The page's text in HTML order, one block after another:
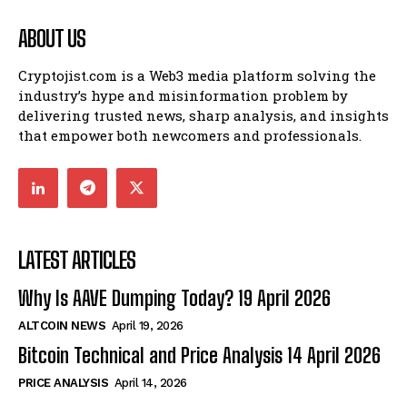
ABOUT US
Cryptojist.com is a Web3 media platform solving the
industry’s hype and misinformation problem by
delivering trusted news, sharp analysis, and insights
that empower both newcomers and professionals.
LATEST ARTICLES
Why Is AAVE Dumping Today? 19 April 2026
ALTCOIN NEWS April 19, 2026
Bitcoin Technical and Price Analysis 14 April 2026
PRICE ANALYSIS April 14, 2026